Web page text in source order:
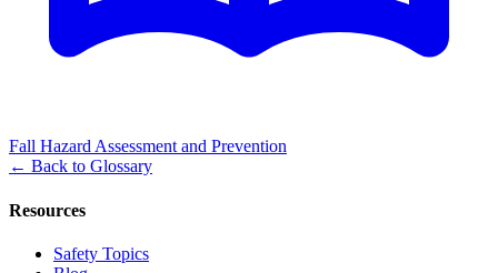
Fall Hazard Assessment and Prevention
← Back to Glossary
Resources
Safety Topics